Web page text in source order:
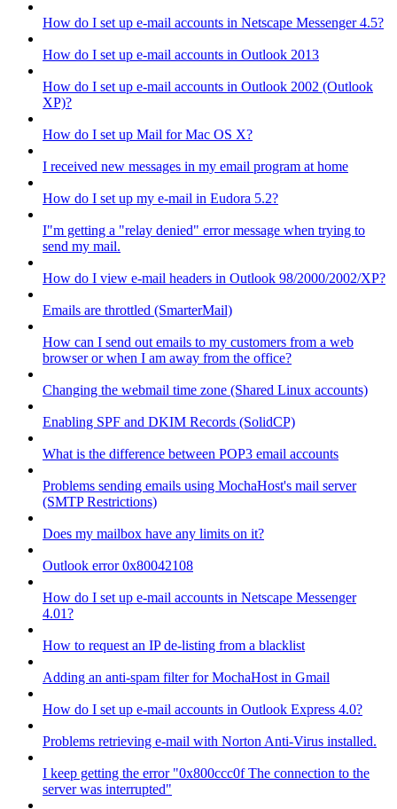
How do I set up e-mail accounts in Netscape Messenger 4.5?
How do I set up e-mail accounts in Outlook 2013
How do I set up e-mail accounts in Outlook 2002 (Outlook
XP)?
How do I set up Mail for Mac OS X?
I received new messages in my email program at home
How do I set up my e-mail in Eudora 5.2?
I"m getting a "relay denied" error message when trying to
send my mail.
How do I view e-mail headers in Outlook 98/2000/2002/XP?
Emails are throttled (SmarterMail)
How can I send out emails to my customers from a web
browser or when I am away from the office?
Changing the webmail time zone (Shared Linux accounts)
Enabling SPF and DKIM Records (SolidCP)
What is the difference between POP3 email accounts
Problems sending emails using MochaHost's mail server
(SMTP Restrictions)
Does my mailbox have any limits on it?
Outlook error 0x80042108
How do I set up e-mail accounts in Netscape Messenger
4.01?
How to request an IP de-listing from a blacklist
Adding an anti-spam filter for MochaHost in Gmail
How do I set up e-mail accounts in Outlook Express 4.0?
Problems retrieving e-mail with Norton Anti-Virus installed.
I keep getting the error "0x800ccc0f The connection to the
server was interrupted"